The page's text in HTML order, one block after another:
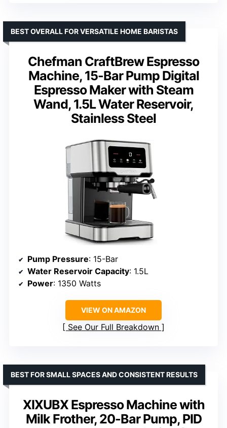
Chefman CraftBrew Espresso
Machine, 15-Bar Pump Digital
Espresso Maker with Steam
Wand, 1.5L Water Reservoir,
Stainless Steel
BEST OVERALL FOR VERSATILE HOME BARISTAS
Pump Pressure: 15-Bar
Water Reservoir Capacity: 1.5L
Power: 1350 Watts
VIEW ON AMAZON
See Our Full Breakdown
XIXUBX Espresso Machine with
Milk Frother, 20-Bar Pump, PID
BEST FOR SMALL SPACES AND CONSISTENT RESULTS